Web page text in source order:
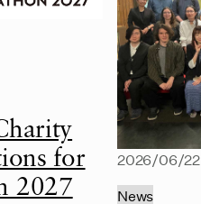
for
2027
2026/06/22
News